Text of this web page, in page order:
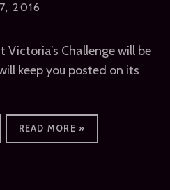
2016
Challenge will be
keep you posted on its
READ MORE »